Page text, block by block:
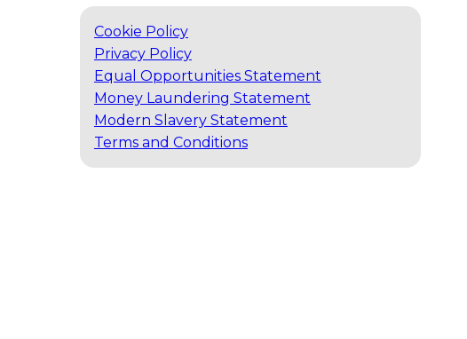
Cookie Policy
Privacy Policy
Equal Opportunities Statement
Money Laundering Statement
Modern Slavery Statement
Terms and Conditions